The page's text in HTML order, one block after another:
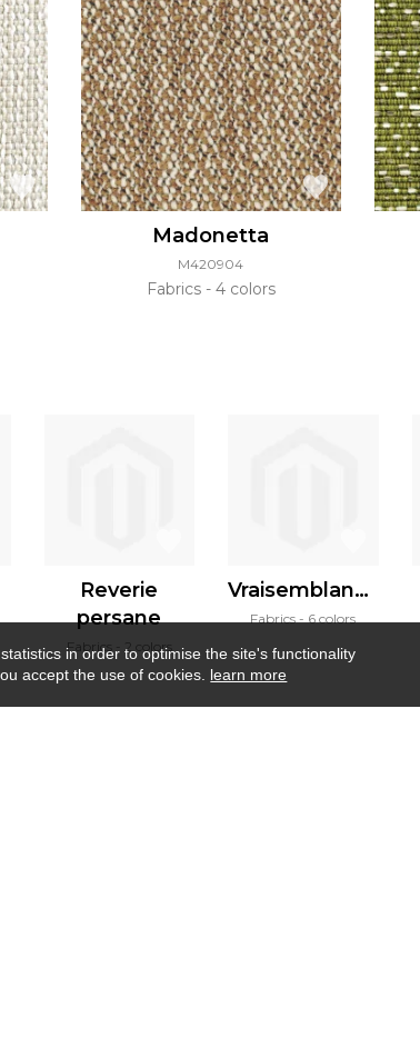
Madonetta
M420904
Fabrics 4 colors
Reverie
persane
Fabrics 2 colors
Vraisemblance
Fabrics 6 colors
in order to optimise the site's functionality
accept the use of cookies. learn more